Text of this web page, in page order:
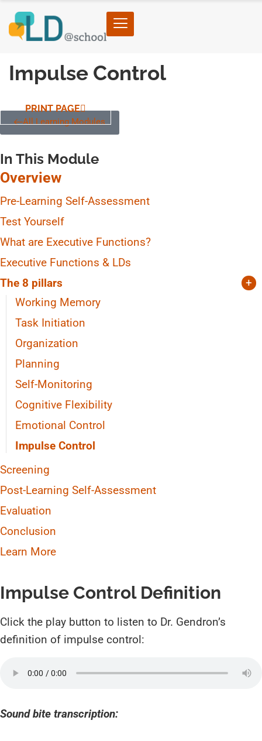
Impulse Control
PRINT PAGE
All Learning Modules
In This Module
Overview
Pre-Learning Self-Assessment
Test Yourself
What are Executive Functions?
Executive Functions & LDs
The 8 pillars
+
Working Memory
Task Initiation
Organization
Planning
Self-Monitoring
Cognitive Flexibility
Emotional Control
Impulse Control
Screening
Post-Learning Self-Assessment
Evaluation
Conclusion
Learn More
Impulse Control Definition
Click the play button to listen to Dr. Gendron’s
definition of impulse control:
Sound bite transcription: